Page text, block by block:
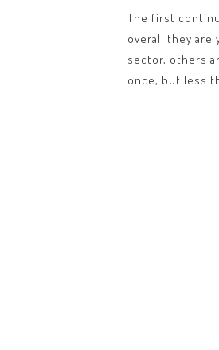
The first
overall they are
sector, others
once, but less